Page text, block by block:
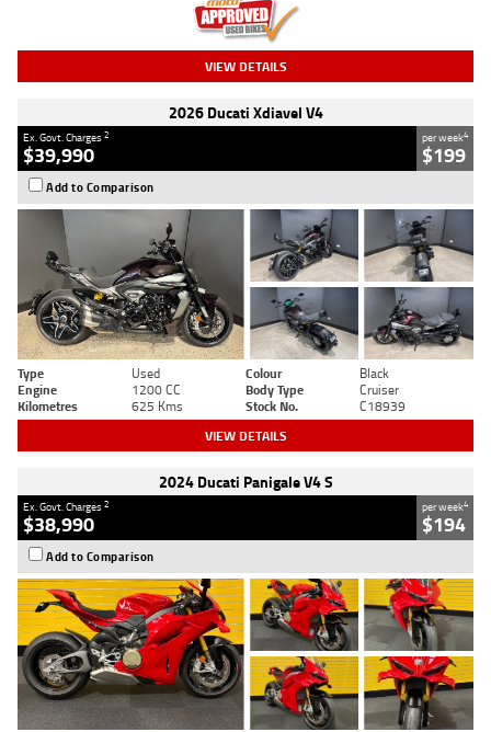
VIEW DETAILS
2026 Ducati Xdiavel V4
Ex. Govt. Charges2
$39,990
per week4
$199
Add to Comparison
Type Used Colour
Black
Engine
1200 CC Body Type
Cruiser
Kilometres
625 Kms Stock No. C18939
VIEW DETAILS
2024 Ducati Panigale V4 S
Ex. Govt. Charges2
$38,990
per week4
$194
Add to Comparison